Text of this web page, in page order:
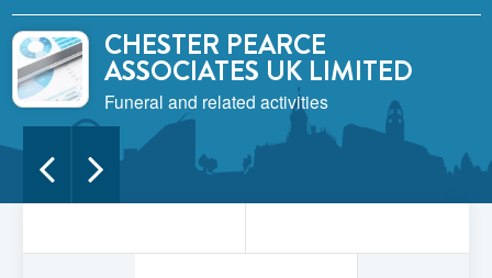
CHESTER PEARCE
ASSOCIATES UK LIMITED
Funeral and related activities